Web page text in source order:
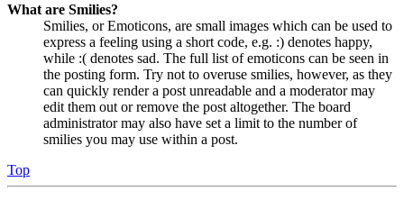
What are Smilies?
Smilies, or Emoticons, are small images which can be used to
express a feeling using a short code, e.g. :) denotes happy,
while :( denotes sad. The full list of emoticons can be seen in
the posting form. Try not to overuse smilies, however, as they
can quickly render a post unreadable and a moderator may
edit them out or remove the post altogether. The board
administrator may also have set a limit to the number of
smilies you may use within a post.
Top